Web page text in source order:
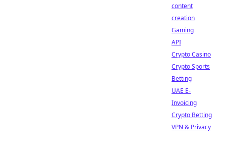
content
creation
Gaming
API
Crypto Casino
Crypto Sports
Betting
UAE E-
Invoicing
Crypto Betting
VPN & Privacy